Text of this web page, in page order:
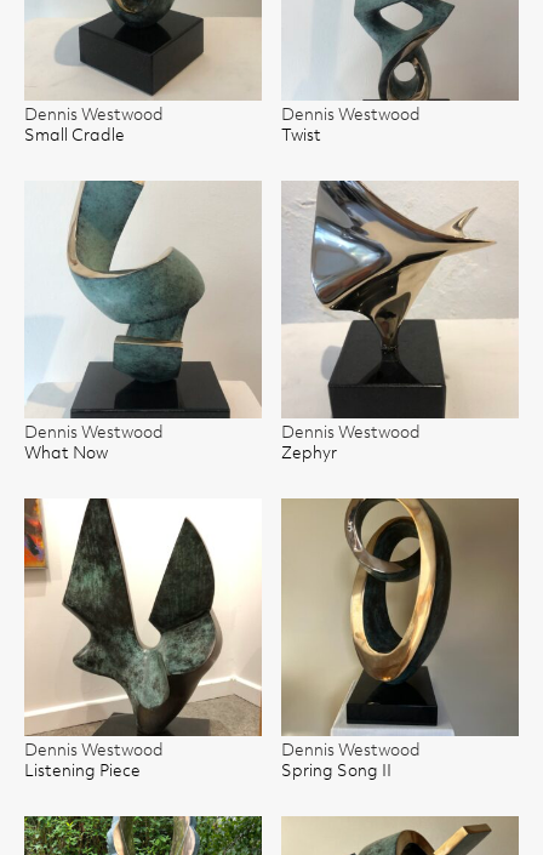
Dennis Westwood
Small Cradle
Dennis Westwood
Twist
Dennis Westwood
What Now
Dennis Westwood
Zephyr
Dennis Westwood
Listening Piece
Dennis Westwood
Spring Song II